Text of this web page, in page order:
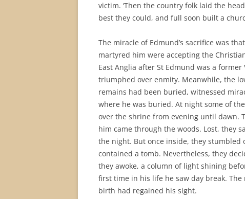
victim. ‘Then the country folk laid the
best they could, and full soon built a
The miracle of Edmund’s sacrifice was
martyred him were accepting the
East Anglia after St Edmund was a
triumphed over enmity. Meanwhile, the
remains had been buried, witnessed
where he was buried. At night some of
over the shrine from evening until dawn.
him came through the woods. Lost, they
the night. But once inside, they
contained a tomb. Nevertheless, they
they awoke, a column of light shining
first time in his life he saw day break.
birth had regained his sight.